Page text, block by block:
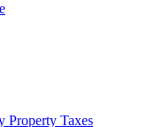
Property Taxes